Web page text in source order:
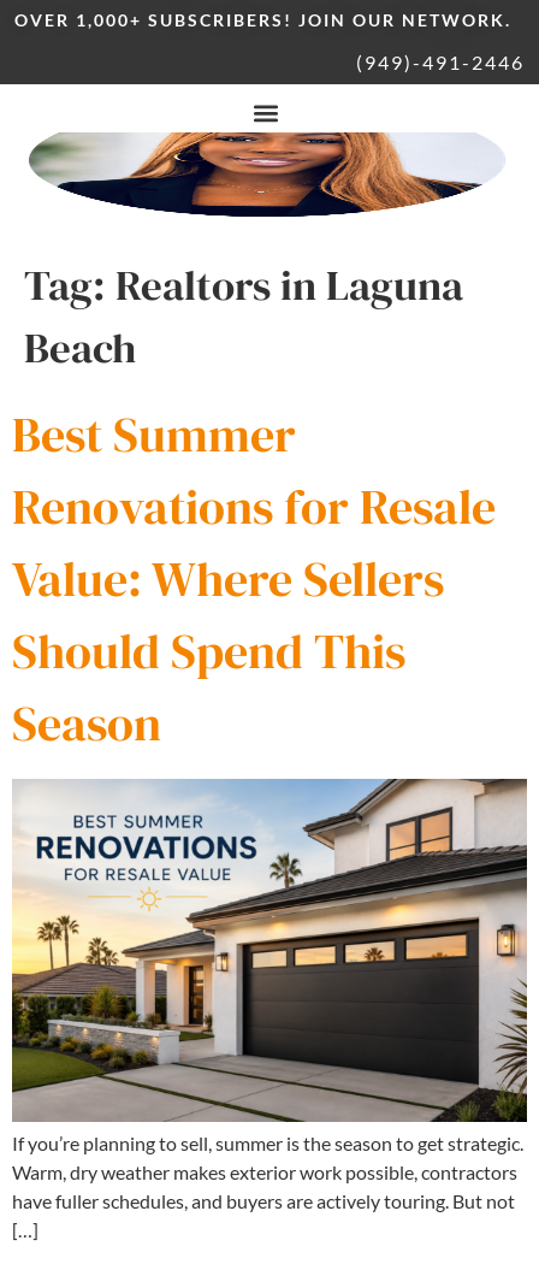
OVER 1,000+ SUBSCRIBERS! JOIN OUR NETWORK.
(949)-491-2446
Tag: Realtors in Laguna
Beach
Best Summer
Renovations for Resale
Value: Where Sellers
Should Spend This
Season
If you’re planning to sell, summer is the season to get strategic.
Warm, dry weather makes exterior work possible, contractors
have fuller schedules, and buyers are actively touring. But not
[…]